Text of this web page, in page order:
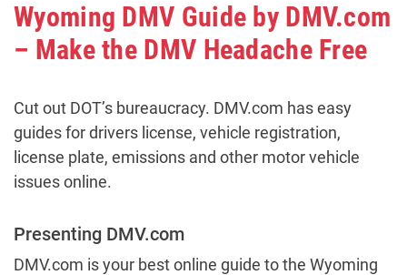
Wyoming DMV Guide by DMV.com
– Make the DMV Headache Free
Cut out DOT’s bureaucracy. DMV.com has easy
guides for drivers license, vehicle registration,
license plate, emissions and other motor vehicle
issues online.
Presenting DMV.com
DMV.com is your best online guide to the Wyoming